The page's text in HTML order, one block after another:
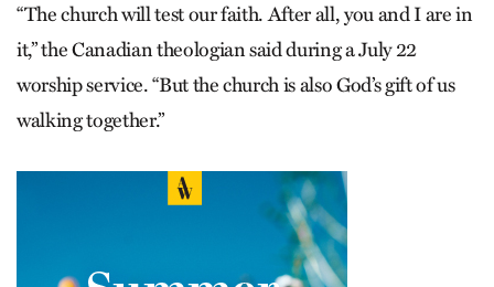
“The church will test our faith. After all, you and I are in
it,” the Canadian theologian said during a July 22
worship service. “But the church is also God’s gift of us
walking together.”